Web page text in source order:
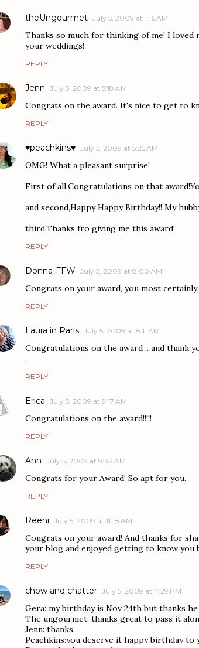
theUngourmet July 5, 2009 at 1:16 AM
Thanks so much for thinking of me! I loved
your weddings!
REPLY
Jenn July 5, 2009 at 5:18 AM
Congrats on the award. It's nice to get to
REPLY
♥peachkins♥ July 5, 2009 at 5:25 AM
OMG! What a pleasant surprise!
First of all,Congratulations on that
and second,Happy Happy Birthday!! My
third,Thanks fro giving me this award!
REPLY
Donna-FFW July 5, 2009 at 8:00 AM
Congrats on your award, you most
REPLY
Laura in Paris July 5, 2009 at 8:11 AM
Congratulations on the award .. and thank
..
REPLY
Erica July 5, 2009 at 9:17 AM
Congratulations on the award!!!!!
REPLY
Ann July 5, 2009 at 9:42 AM
Congrats for your Award! So apt for you.
REPLY
Reeni July 5, 2009 at 11:18 AM
Congrats on your award! And thanks for
your blog and enjoyed getting to know you
REPLY
chow and chatter July 5, 2009 at 4:29 PM
Gera: my birthday is Nov 24th but thanks
The ungourmet: thanks great to pass it
Jenn: thanks
Peachkins:you deserve it happy birthday to